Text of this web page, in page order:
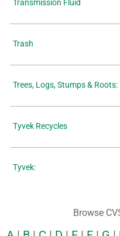
Transmission Fluid
Trash
Trees, Logs, Stumps & Roots:
Tyvek Recycles
Tyvek:
Browse